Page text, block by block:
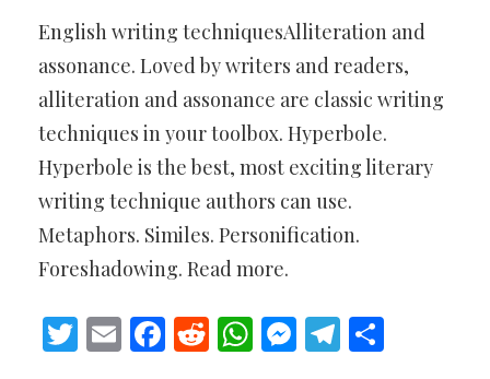
English writing techniquesAlliteration and
assonance. Loved by writers and readers,
alliteration and assonance are classic writing
techniques in your toolbox. Hyperbole.
Hyperbole is the best, most exciting literary
writing technique authors can use.
Metaphors. Similes. Personification.
Foreshadowing. Read more.
Twitter
EmailFacebook
Reddit
WhatsApp
Messenger
Telegram